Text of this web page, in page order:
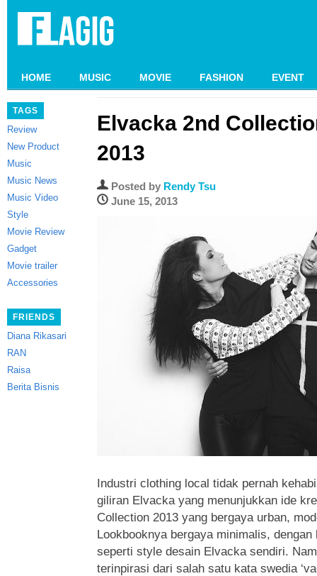
HOME MUSIC MOVIE FASHION EVENT
TAGS
Review
New Product
Music
Music News
Music Video
Style
Movie Review
Gadget
Movie trailer
Accessories
FRIENDS
Diana Rikasari
RAN
Raisa
Berita Bisnis
Elvacka 2nd
2013
Posted by Rendy Tsu
June 15, 2013
Industri clothing local tidak pernah
giliran Elvacka yang menunjukkan ide
Collection 2013 yang bergaya urban,
Lookbooknya bergaya minimalis,
seperti style desain Elvacka sendiri.
terinpirasi dari salah satu kata swedia